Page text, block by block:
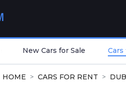
New Cars for Sale
HOME CARS FOR RENT